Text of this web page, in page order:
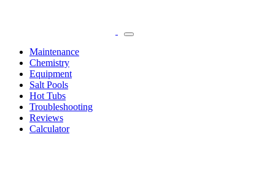
Maintenance
Chemistry
Equipment
Salt Pools
Hot Tubs
Troubleshooting
Reviews
Calculator